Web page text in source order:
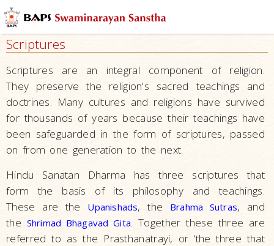
Who
Are
Vision
and
Mission
Basic Beliefs
Moral Disciplines
Akshar
Purushottam
Upasana
Scriptures
Scriptures are an integral component of religion.
They preserve the religion's sacred teachings and
doctrines. Many cultures and religions have survived
for thousands of years because their teachings have
been safeguarded in the form of scriptures, passed
on from one generation to the next.
Hindu Sanatan Dharma has three scriptures that
form the basis of its philosophy and teachings.
These are the
Upanishads, the Brahma Sutras, and
the Shrimad Bhagavad Gita. Together these three are
referred to as the Prasthanatrayi, or ‘the three that